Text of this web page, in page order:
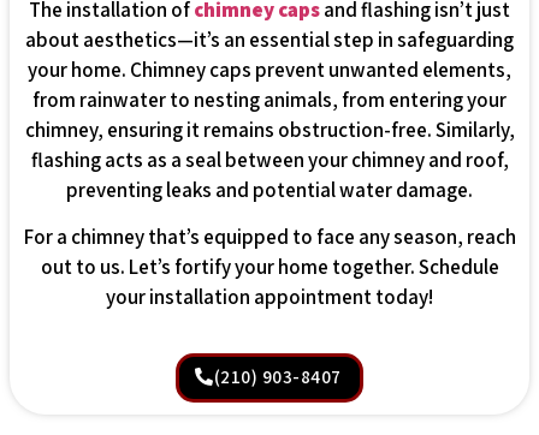
The installation ofchimney capsand flashing isn’t just
about aesthetics—it’s an essential step in safeguarding
your home. Chimney caps prevent unwanted elements,
from rainwater to nesting animals, from entering your
chimney, ensuring it remains obstruction-free. Similarly,
flashing acts as a seal between your chimney and roof,
preventing leaks and potential water damage.
For a chimney that’s equipped to face any season, reach
out to us. Let’s fortify your home together. Schedule
your installation appointment today!
(210) 903-8407